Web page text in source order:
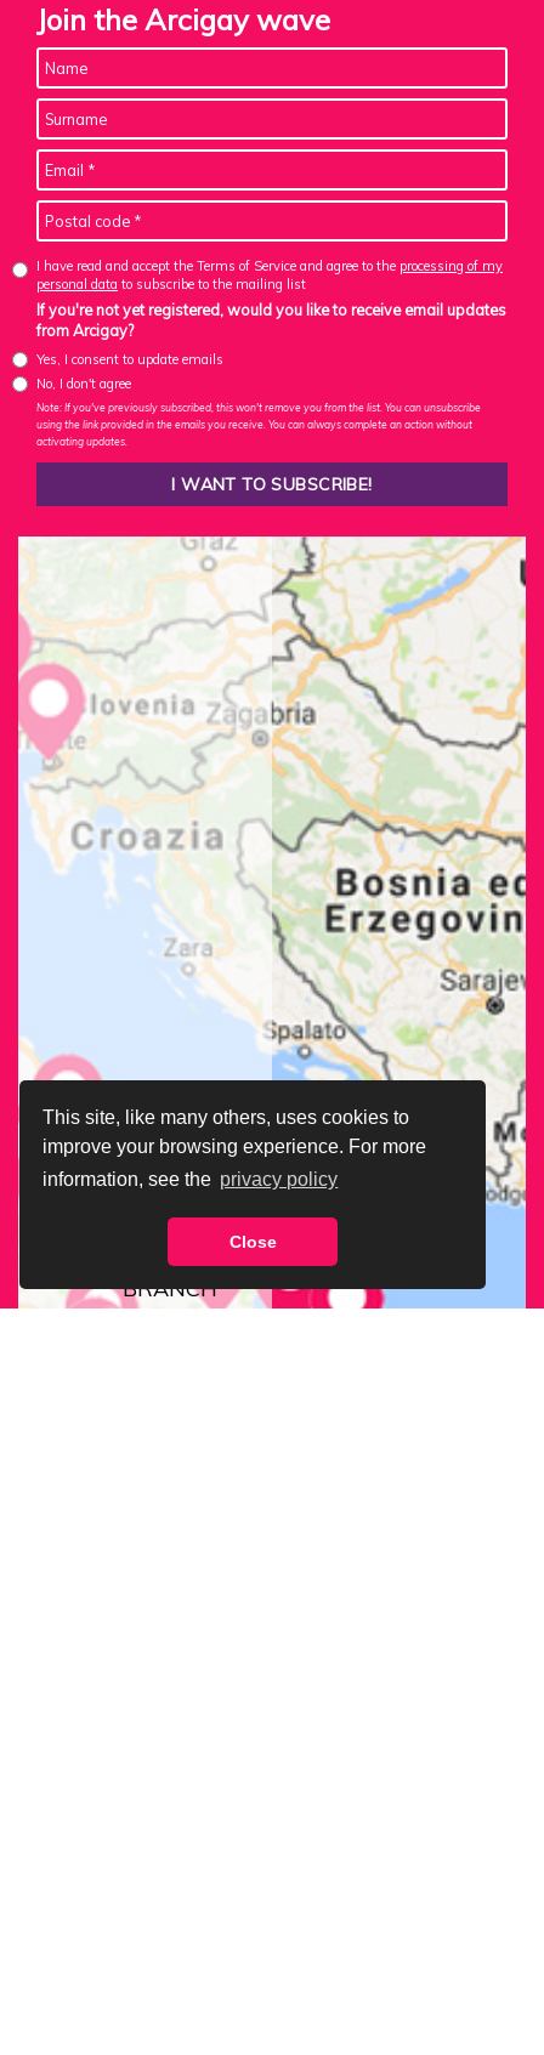
This site, like many others, uses cookies to
improve your browsing experience. For more
information, see the privacy policy
Close
Join the Arcigay wave
I have read and accept the Terms of Service and agree to the processing of my
personal data to subscribe to the mailing list
If you're not yet registered, would you like to receive email updates
from Arcigay?
Yes, I consent to update emails
No, I don't agree
Note: If you've previously subscribed, this won't remove you from the list. You can unsubscribe
using the link provided in the emails you receive. You can always complete an action without
activating updates.
FIND OUR
BRANCH